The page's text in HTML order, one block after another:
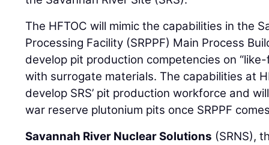
The HFTOC will mimic the capabilities in the
Processing Facility (SRPPF) Main Process
develop pit production competencies on
with surrogate materials. The capabilities at
develop SRS’ pit production workforce and
war reserve plutonium pits once SRPPF
Savannah River Nuclear Solutions (SRNS),